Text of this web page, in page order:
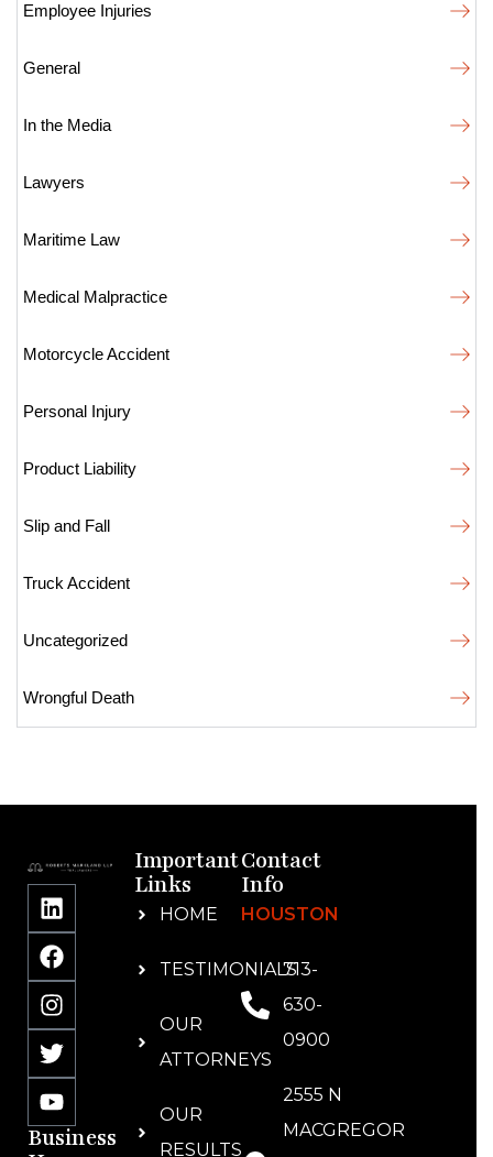
Employee Injuries
General
In the Media
Lawyers
Maritime Law
Medical Malpractice
Motorcycle Accident
Personal Injury
Product Liability
Slip and Fall
Truck Accident
Uncategorized
Wrongful Death
Business
Important
Links
HOME
TESTIMONIALS
OUR
ATTORNEYS
OUR
RESULTS
Contact
Info
HOUSTON
713-
630-
0900
2555 N
MACGREGOR